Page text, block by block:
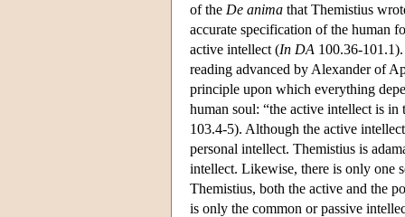
of the De anima that Themistius
accurate specification of the human
active intellect (In DA 100.36-
reading advanced by Alexander of
principle upon which everything
human soul: “the active intellect is
103.4-5). Although the active
personal intellect. Themistius is
intellect. Likewise, there is only one
Themistius, both the active and the
is only the common or passive